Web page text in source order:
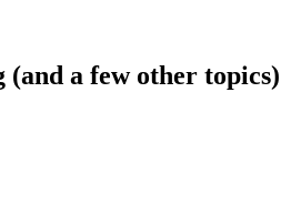
a few other topics)